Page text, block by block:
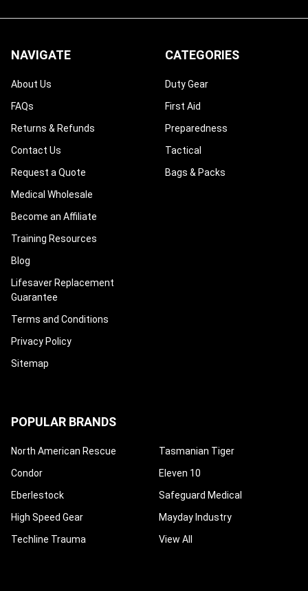
NAVIGATE
About Us
FAQs
Returns & Refunds
Contact Us
Request a Quote
Medical Wholesale
Become an Affiliate
Training Resources
Blog
Lifesaver Replacement
Guarantee
Terms and Conditions
Privacy Policy
Sitemap
CATEGORIES
Duty Gear
First Aid
Preparedness
Tactical
Bags & Packs
POPULAR BRANDS
North American Rescue
Condor
Eberlestock
High Speed Gear
Techline Trauma
Tasmanian Tiger
Eleven 10
Safeguard Medical
Mayday Industry
View All